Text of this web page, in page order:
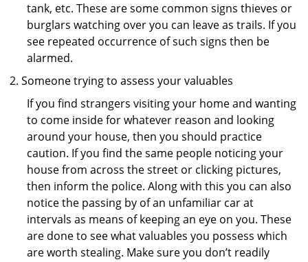
tank, etc. These are some common signs thieves or
burglars watching over you can leave as trails. If you
see repeated occurrence of such signs then be
alarmed.
Someone trying to assess your valuables
If you find strangers visiting your home and wanting
to come inside for whatever reason and looking
around your house, then you should practice
caution. If you find the same people noticing your
house from across the street or clicking pictures,
then inform the police. Along with this you can also
notice the passing by of an unfamiliar car at
intervals as means of keeping an eye on you. These
are done to see what valuables you possess which
are worth stealing. Make sure you don’t readily